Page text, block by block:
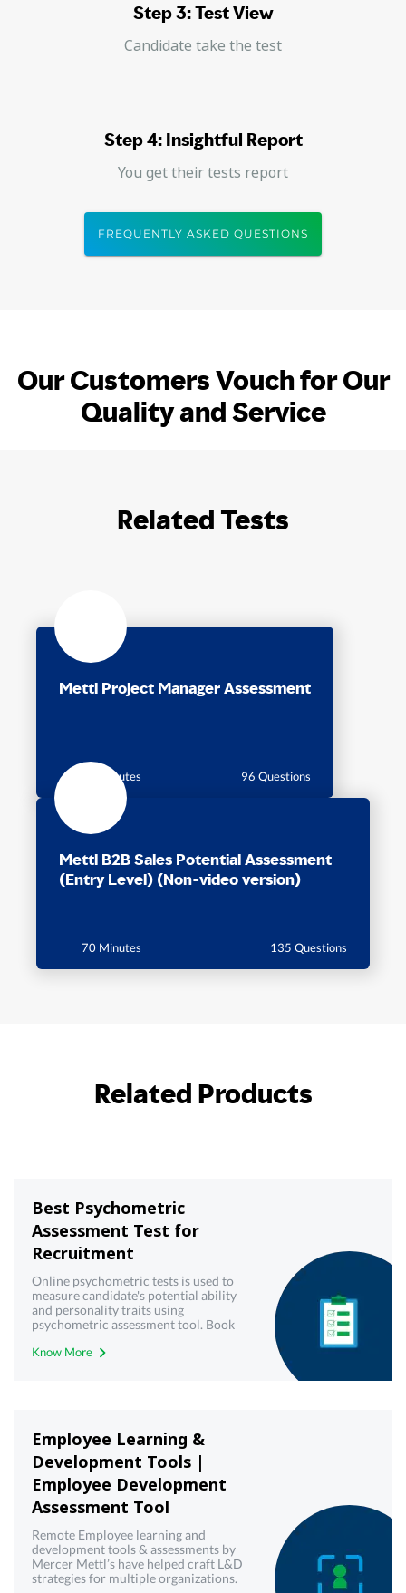
Step 3: Test View
Candidate take the test
Step 4: Insightful Report
You get their tests report
FREQUENTLY ASKED QUESTIONS
Our Customers Vouch for Our
Quality and Service
Related Tests
Mettl Project Manager Assessment
35 Minutes 96 Questions
Mettl B2B Sales Potential Assessment
(Entry Level) (Non-video version)
70 Minutes 135 Questions
Related Products
Best Psychometric
Assessment Test for
Recruitment
Online psychometric tests is used to
measure candidate's potential ability
and personality traits using
psychometric assessment tool. Book
Know More
Employee Learning &
Development Tools |
Employee Development
Assessment Tool
Remote Employee learning and
development tools & assessments by
Mercer Mettl’s have helped craft L&D
strategies for multiple organizations.